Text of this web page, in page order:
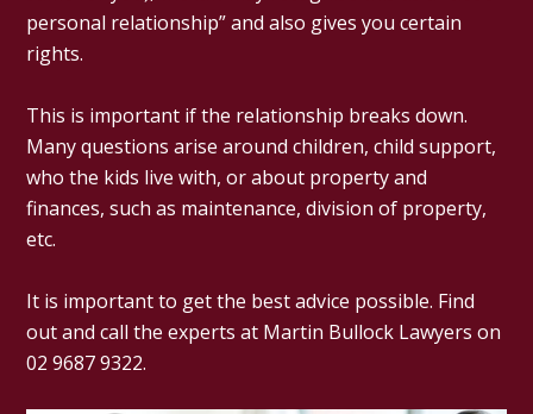
personal relationship” and also gives you certain
rights.
This is important if the relationship breaks down.
Many questions arise around children, child support,
who the kids live with, or about property and
finances, such as maintenance, division of property,
etc.
It is important to get the best advice possible. Find
out and call the experts at Martin Bullock Lawyers on
02 9687 9322.